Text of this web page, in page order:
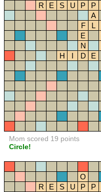
R
E S U P P
A
F
L
E
N
H
I D E
Mom scored 19 points
Circle!
O
R
E S U P P